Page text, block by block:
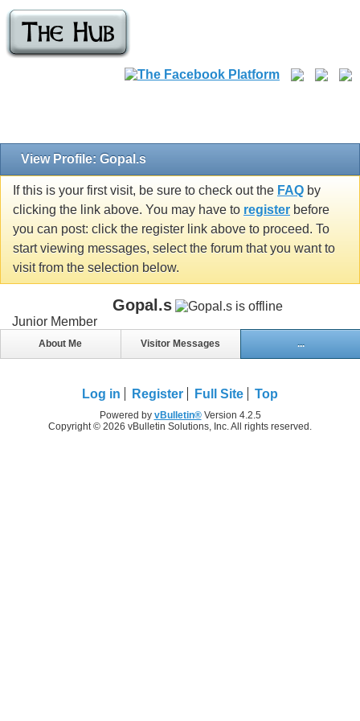
View Profile: Gopal.s
If this is your first visit, be sure to check out the FAQ by
clicking the link above. You may have to register before
you can post: click the register link above to proceed. To
start viewing messages, select the forum that you want to
visit from the selection below.
Gopal.s
Junior Member
About Me Visitor Messages ...
Log in Register Full Site Top
Powered by vBulletin®Version 4.2.5
Copyright © 2026 vBulletin Solutions, Inc. All rights reserved.